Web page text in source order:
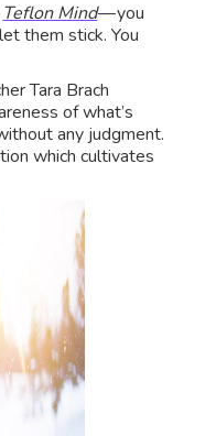
Teflon Mind— you
them stick. You
Tara Brach
of what’s
any judgment.
which cultivates